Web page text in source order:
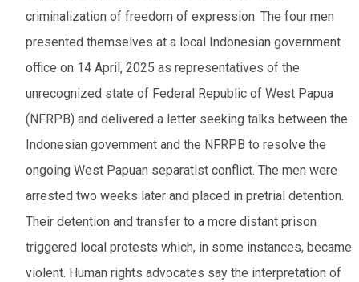
criminalization of freedom of expression. The four men
presented themselves at a local Indonesian government
office on 14 April, 2025 as representatives of the
unrecognized state of Federal Republic of West Papua
(NFRPB) and delivered a letter seeking talks between the
Indonesian government and the NFRPB to resolve the
ongoing West Papuan separatist conflict. The men were
arrested two weeks later and placed in pretrial detention.
Their detention and transfer to a more distant prison
triggered local protests which, in some instances, became
violent. Human rights advocates say the interpretation of